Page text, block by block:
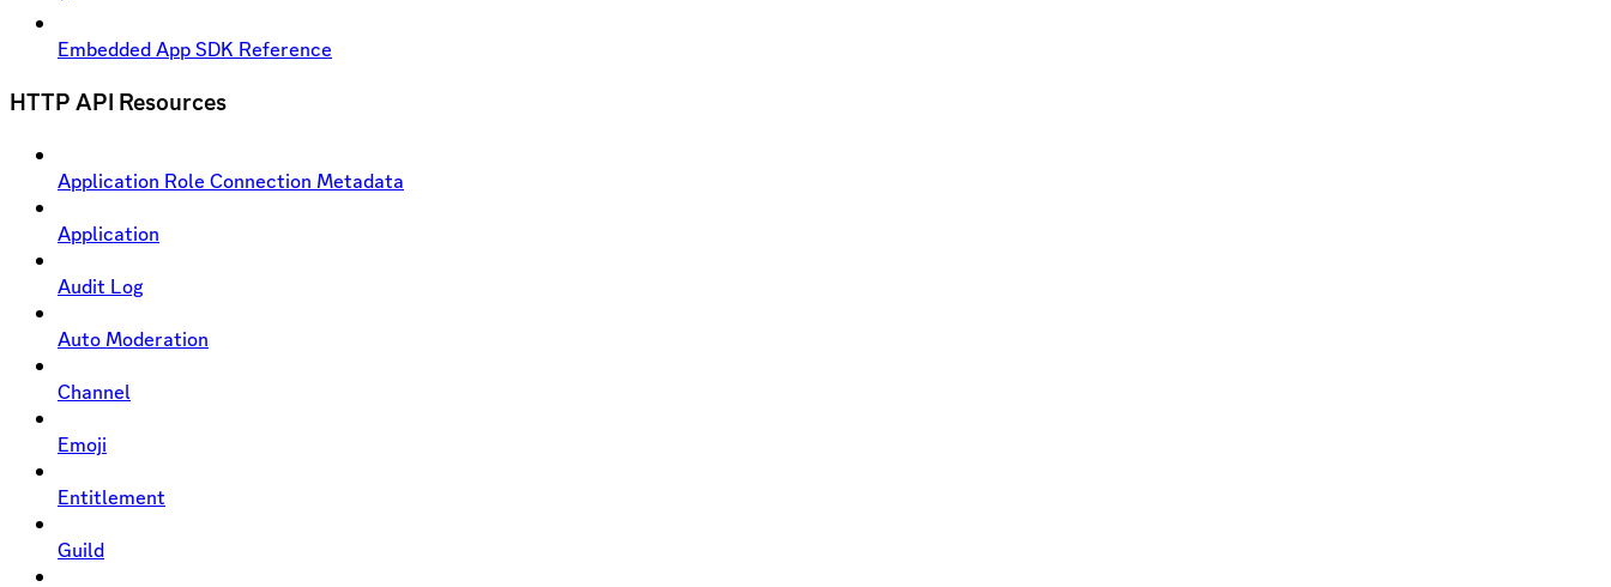
Embedded App SDK Reference
HTTP API Resources
Application Role Connection Metadata
Application
Audit Log
Auto Moderation
Channel
Emoji
Entitlement
Guild